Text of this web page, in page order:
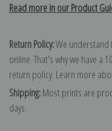
Read more in our Product
Return Policy:We understand
online. That's why we have a
return policy. Learn more
Shipping:Most prints are
days.